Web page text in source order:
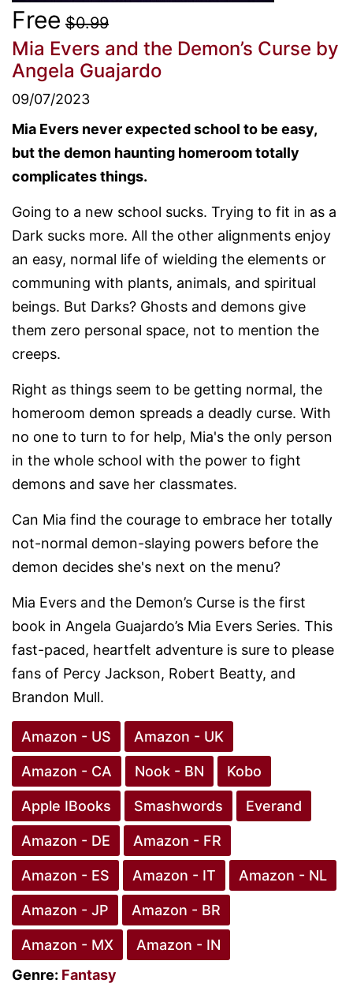
Free $0.99
Mia Evers and the Demon’s Curse by
Angela Guajardo
09/07/2023
Mia Evers never expected school to be easy,
but the demon haunting homeroom totally
complicates things.
Going to a new school sucks. Trying to fit in as a
Dark sucks more. All the other alignments enjoy
an easy, normal life of wielding the elements or
communing with plants, animals, and spiritual
beings. But Darks? Ghosts and demons give
them zero personal space, not to mention the
creeps.
Right as things seem to be getting normal, the
homeroom demon spreads a deadly curse. With
no one to turn to for help, Mia's the only person
in the whole school with the power to fight
demons and save her classmates.
Can Mia find the courage to embrace her totally
not-normal demon-slaying powers before the
demon decides she's next on the menu?
Mia Evers and the Demon’s Curse is the first
book in Angela Guajardo’s Mia Evers Series. This
fast-paced, heartfelt adventure is sure to please
fans of Percy Jackson, Robert Beatty, and
Brandon Mull.
Amazon - US Amazon - UK
Amazon - CA Nook - BN Kobo
Apple IBooks Smashwords Everand
Amazon - DE Amazon - FR
Amazon - ES Amazon - IT Amazon - NL
Amazon - JP Amazon - BR
Amazon - MX
Amazon - IN
Genre: Fantasy